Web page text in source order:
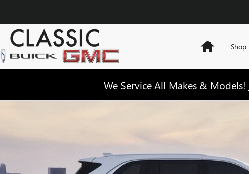
HomeShop
We Service All Makes & Models!